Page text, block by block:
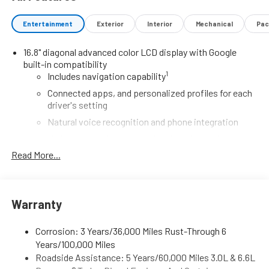
Entertainment Exterior Interior Mechanical
16.8" diagonal advanced color LCD display with Google
built-in compatibility
Includes navigation capability1
Connected apps, and personalized profiles for each
driver's setting
Natural voice recognition and phone integration
Includes climate and vehicle setting controls
dealer for details.
Service varies with conditions and location.
Requires active service plan and paid AT&T
plan. Seeonstar.com for details and limitations.
Read More...
Warranty
Corrosion: 3 Years/36,000 Miles Rust-Through 6
Years/100,000 Miles
Roadside Assistance: 5 Years/60,000 Miles 3.0L & 6.6L